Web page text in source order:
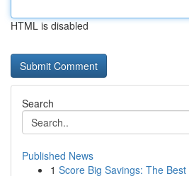
HTML is disabled
Search
Published News
1 Score Big Savings: The